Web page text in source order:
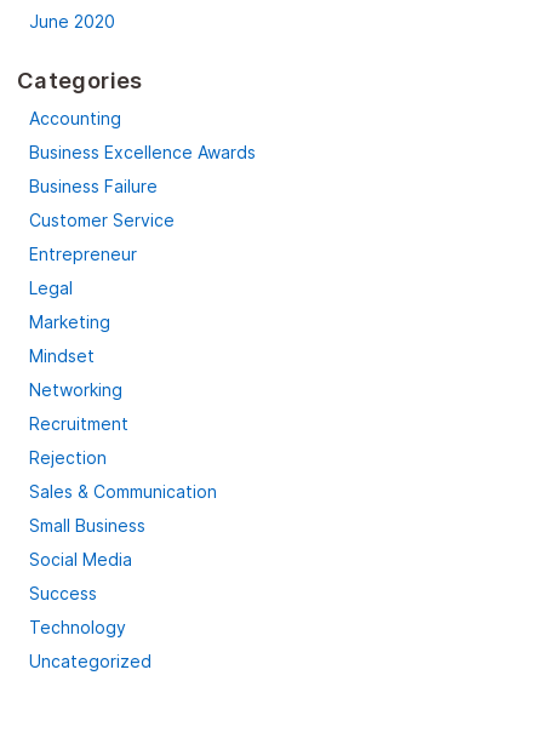
June 2020
Categories
Accounting
Business Excellence Awards
Business Failure
Customer Service
Entrepreneur
Legal
Marketing
Mindset
Networking
Recruitment
Rejection
Sales & Communication
Small Business
Social Media
Success
Technology
Uncategorized